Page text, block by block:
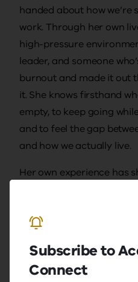
Subscribe to
Connect
handed about how we’re
work. Through her own
high-pressure
leader, and someone
burnout and made it out
it. She knows firsthand
empty, to keep going
and to feel the gap
and how we actually live.
Her own experience has
others live, lead, and
real, sustainable, and
up. She’s strategic,
and helps people move